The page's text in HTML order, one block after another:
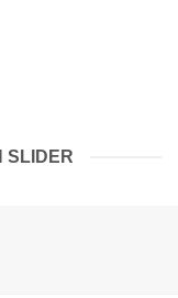
SLIDER